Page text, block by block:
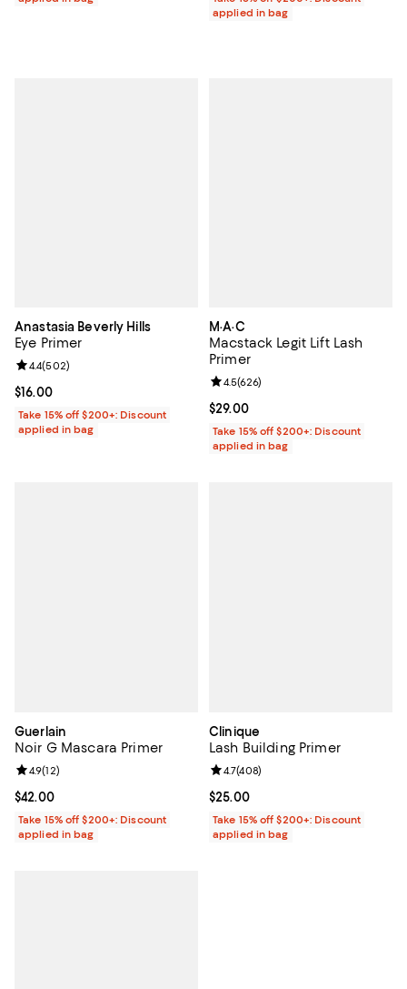
applied in bag
Anastasia Beverly Hills
Eye Primer
Current price $16.00; ;
$16.00
Review rating: 4.4 out of 5; 502 reviews;
4.4(502)
Take 15% off $200+: Discount
applied in bag
M·A·C
Macstack Legit Lift Lash
Primer
Current price $29.00; ;
$29.00
Review rating: 4.5 out of 5; 626
4.5(626)
Take 15% off $200+: Discount
applied in bag
Guerlain
Noir G Mascara Primer
Current price $42.00; ;
$42.00
Review rating: 4.9 out of 5; 12 reviews;
4.9(12)
Take 15% off $200+: Discount
applied in bag
Clinique
Lash Building Primer
Current price $25.00; ;
$25.00
Review rating: 4.7 out of 5; 408
4.7(408)
Take 15% off $200+: Discount
applied in bag